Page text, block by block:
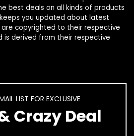
best deals on all kinds of products
you updated about latest
copyrighted to their respective
is derived from their respective
LIST FOR EXCLUSIVE
Crazy Deal